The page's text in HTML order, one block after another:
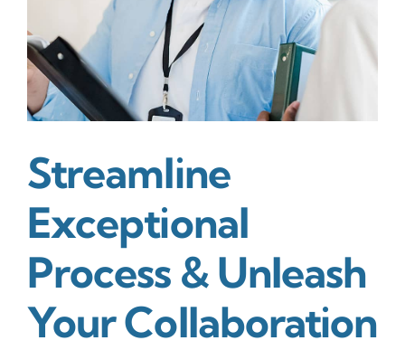
Streamline
Exceptional
Process & Unleash
Your Collaboration